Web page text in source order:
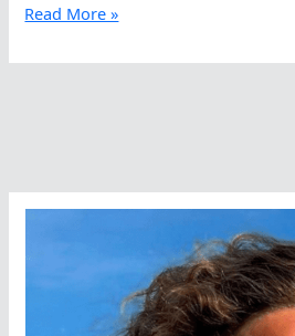
Brian
To
Read More »